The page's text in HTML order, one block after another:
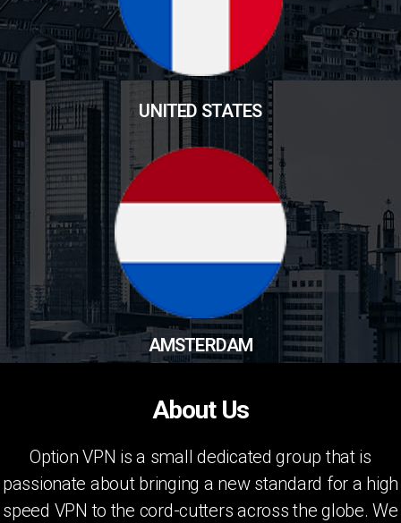
UNITED STATES
AMSTERDAM
About Us
Option VPN is a small dedicated group that is
passionate about bringing a new standard for a high
speed VPN to the cord-cutters across the globe. We